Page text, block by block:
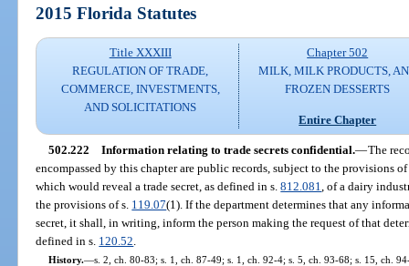
2015 Florida Statutes
Title XXXIII
REGULATION OF TRADE,
COMMERCE, INVESTMENTS,
AND SOLICITATIONS
Chapter 502
MILK, MILK PRODUCTS,
FROZEN DESSERTS
Entire Chapter
502.222 Information relating to trade secrets confidential.—The
encompassed by this chapter are public records, subject to the provisions
which would reveal a trade secret, as defined in s.812.081 , of a dairy
the provisions of s. 119.07(1). If the department determines that any
secret, it shall, in writing, inform the person making the request of that
defined in s. 120.52
History.—s. 2, ch. 80-83; s. 1, ch. 87-49; s. 1, ch. 92-4; s. 5, ch. 93-68; s. 15, ch.